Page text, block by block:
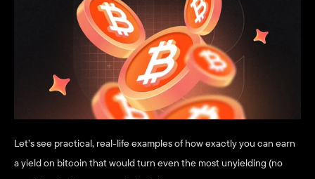
Let’s see practical, real-life examples of how exactly you can earn
a yield on bitcoin that would turn even the most unyielding (no